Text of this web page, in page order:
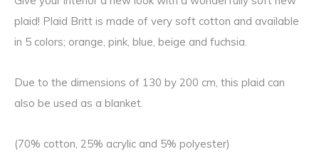
plaid! Plaid Britt is made of very soft cotton and available
in 5 colors; orange, pink, blue, beige and fuchsia.
Due to the dimensions of 130 by 200 cm, this plaid can
also be used as a blanket.
(70% cotton, 25% acrylic and 5% polyester)